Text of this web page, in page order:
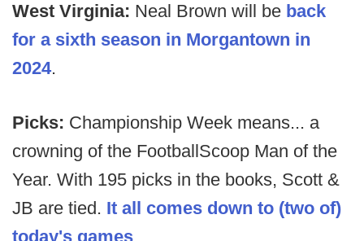
West Virginia: Neal Brown will be back
for a sixth season in Morgantown in
2024.
Picks: Championship Week means... a
crowning of the FootballScoop Man of the
Year. With 195 picks in the books, Scott &
JB are tied. It all comes down to (two of)
today's games